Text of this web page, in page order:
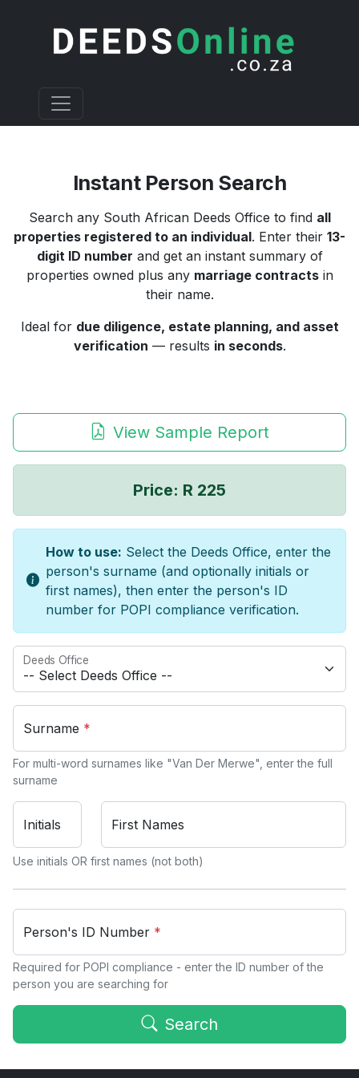
Instant Person Search
Search any South African Deeds Office to find all
properties registered to an individual. Enter their 13-
digit ID number and get an instant summary of
properties owned plus any marriage contractsin
their name.
Ideal for due diligence, estate planning, and asset
verification — results in seconds.
View Sample Report
Price: R 225
How to use: Select the Deeds Office, enter the
person's surname (and optionally initials or
first names), then enter the person's ID
number for POPI compliance verification.
Deeds Office
Surname *
For multi-word surnames like "Van Der Merwe", enter the full
surname
Initials First Names
Use initials OR first names (not both)
Person's ID Number *
Required for POPI compliance - enter the ID number of the
person you are searching for
Search